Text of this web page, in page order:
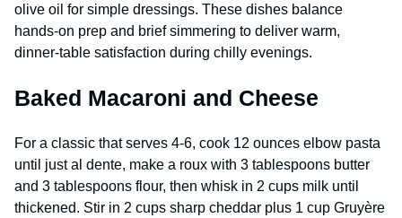
olive oil for simple dressings. These dishes balance
hands-on prep and brief simmering to deliver warm,
dinner-table satisfaction during chilly evenings.
Baked Macaroni and Cheese
For a classic that serves 4-6, cook 12 ounces elbow pasta
until just al dente, make a roux with 3 tablespoons butter
and 3 tablespoons flour, then whisk in 2 cups milk until
thickened. Stir in 2 cups sharp cheddar plus 1 cup Gruyère